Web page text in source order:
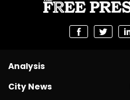
Analysis
City News